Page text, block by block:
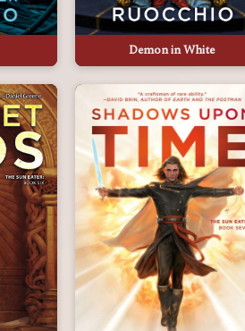
Demon in White